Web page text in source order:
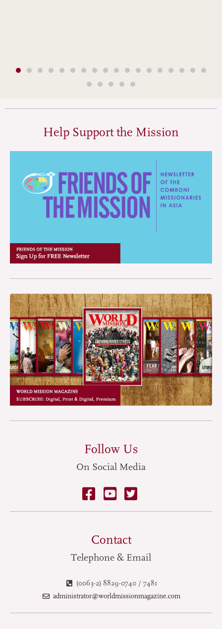
Help Support the Mission
Follow Us
On Social Media
Contact
Telephone & Email
(0063-2) 8829-0740 / 7481
administrator@worldmissionmagazine.com